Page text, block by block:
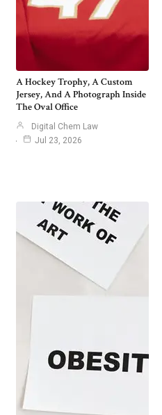
A Hockey Trophy, A Custom
Jersey, And A Photograph Inside
The Oval Office
Digital Chem Law
Jul 23, 2026